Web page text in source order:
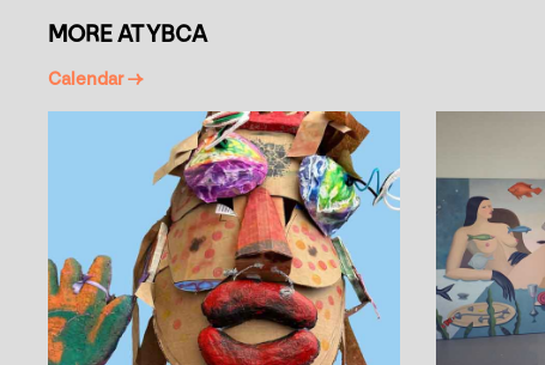
MORE AT YBCA
Calendar →